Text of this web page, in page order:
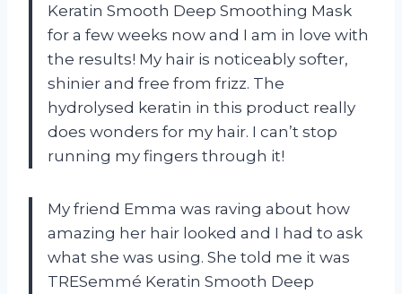
Keratin Smooth Deep Smoothing Mask
for a few weeks now and I am in love with
the results! My hair is noticeably softer,
shinier and free from frizz. The
hydrolysed keratin in this product really
does wonders for my hair. I can’t stop
running my fingers through it!
My friend Emma was raving about how
amazing her hair looked and I had to ask
what she was using. She told me it was
TRESemmé Keratin Smooth Deep